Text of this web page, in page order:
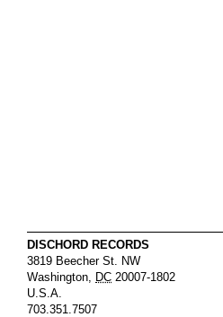
DISCHORD RECORDS
3819 Beecher St. NW
Washington, DC 20007-1802
U.S.A.
703.351.7507